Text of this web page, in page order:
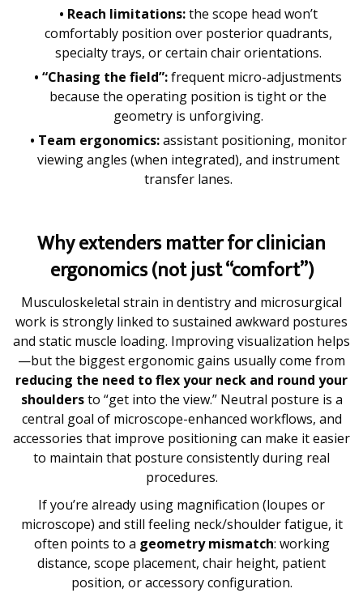
• Reach limitations:the scope head won’t
comfortably position over posterior quadrants,
specialty trays, or certain chair orientations.
• “Chasing the field”:frequent micro-adjustments
because the operating position is tight or the
geometry is unforgiving.
• Team ergonomics:assistant positioning, monitor
viewing angles (when integrated), and instrument
transfer lanes.
Why extenders matter for clinician
ergonomics (not just “comfort”)
Musculoskeletal strain in dentistry and microsurgical
work is strongly linked to sustained awkward postures
and static muscle loading. Improving visualization helps
—but the biggest ergonomic gains usually come from
reducing the need to flex your neck and round your
shouldersto “get into the view.” Neutral posture is a
central goal of microscope-enhanced workflows, and
accessories that improve positioning can make it easier
to maintain that posture consistently during real
procedures.
If you’re already using magnification (loupes or
microscope) and still feeling neck/shoulder fatigue, it
often points to a geometry mismatch: working
distance, scope placement, chair height, patient
position, or accessory configuration.